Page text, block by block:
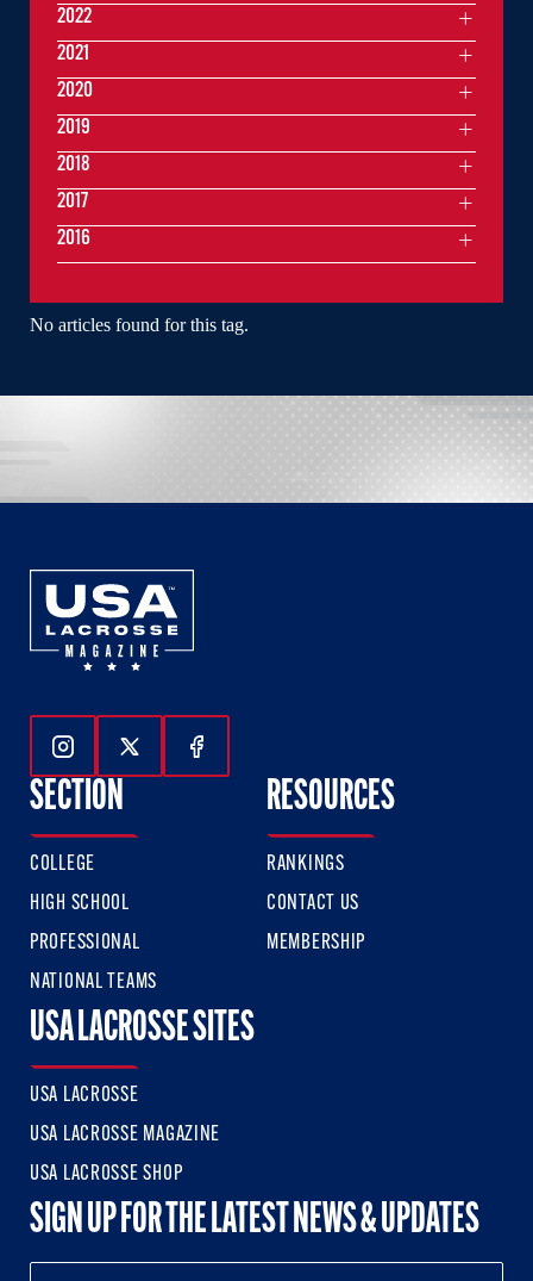
No articles found for this tag.
2022
2021
2020
2019
2018
2017
2016
Follow Us On Instagram
Follow Us On Twitter
Follow Us On Facebook
SECTION
COLLEGE
HIGH SCHOOL
PROFESSIONAL
NATIONAL TEAMS
RESOURCES
RANKINGS
CONTACT US
MEMBERSHIP
USA LACROSSE SITES
USA LACROSSE
USA LACROSSE MAGAZINE
USA LACROSSE SHOP
SIGN UP FOR THE LATEST NEWS & UPDATES